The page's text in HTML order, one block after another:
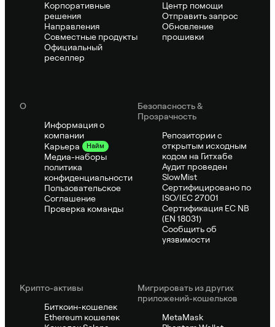
Корпоративные
решения
Направления
Совместные продукты
Официальный
реселлер
Центр помощи
Отправить запрос
Обновление
прошивки
О
Информация о
компании
Карьера
Найм
Медиа-наборы
политика
конфиденциальности
Пользовательское
Соглашение
Проверка команды
Безопасность &
Прозрачность
Репозитории с
открытым исходным
кодом на Гитхабе
Аудит проведен
SlowMist
Сертифицировано по
ISO/IEC 27001
Сертификация ЕС NB
(EN 18031)
Сообщить об
уязвимости
Крипто-активы
Биткоин-кошелек
Ethereum кошелек
Мигрировать из других
приложений-кошельков
MetaMask